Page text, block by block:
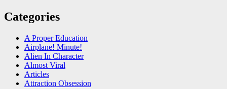
Categories
A Proper Education
Airplane! Minute!
Alien In Character
Almost Viral
Articles
Attraction Obsession